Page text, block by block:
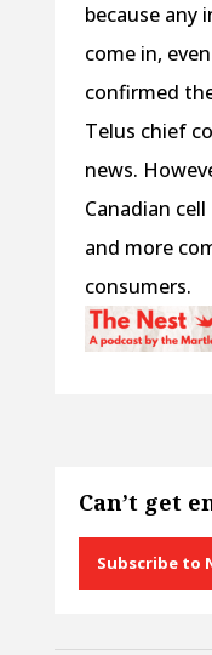
because any
come in,
confirmed
Telus chief
news.
Canadian
and more
consumers.
Can’t get
Subscribe to